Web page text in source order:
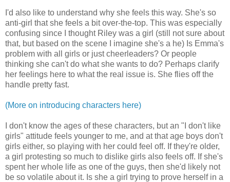
I'd also like to understand why she feels this way. She's so
anti-girl that she feels a bit over-the-top. This was especially
confusing since I thought Riley was a girl (still not sure about
that, but based on the scene I imagine she's a he) Is Emma's
problem with all girls or just cheerleaders? Or people
thinking she can't do what she wants to do? Perhaps clarify
her feelings here to what the real issue is. She flies off the
handle pretty fast.
(More on introducing characters here)
I don't know the ages of these characters, but an "I don't like
girls" attitude feels younger to me, and at that age boys don't
girls either, so playing with her could feel off. If they're older,
a girl protesting so much to dislike girls also feels off. If she's
spent her whole life as one of the guys, then she'd likely not
be so volatile about it. Is she a girl trying to prove herself in a